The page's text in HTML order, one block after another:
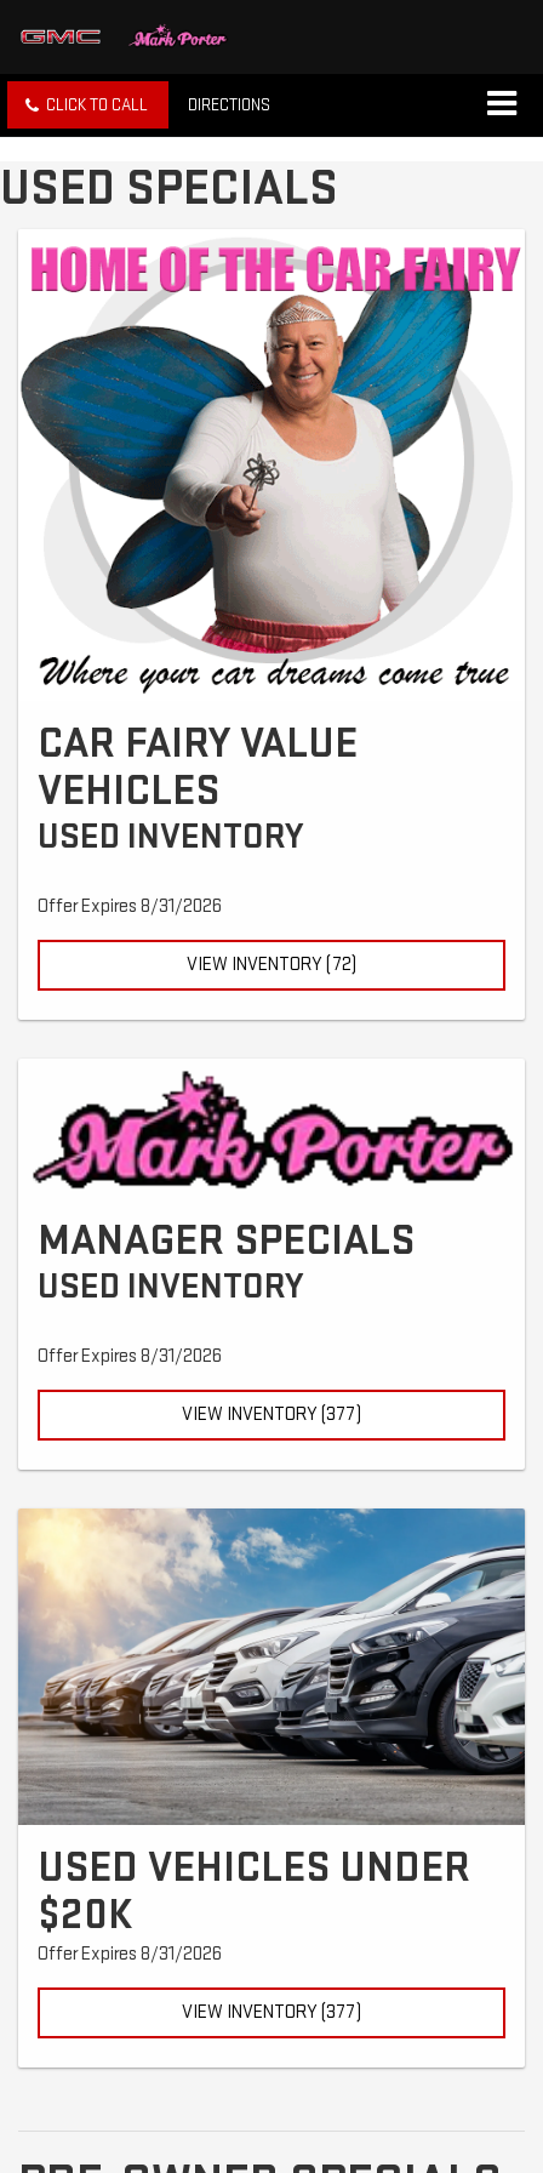
CLICK TO CALL DIRECTIONS
USED SPECIALS
CAR FAIRY VALUE
VEHICLES
USED INVENTORY
Offer Expires 8/31/2026
VIEW INVENTORY (72)
MANAGER SPECIALS
USED INVENTORY
Offer Expires 8/31/2026
VIEW INVENTORY (377)
USED VEHICLES UNDER
$20K
Offer Expires 8/31/2026
VIEW INVENTORY (377)